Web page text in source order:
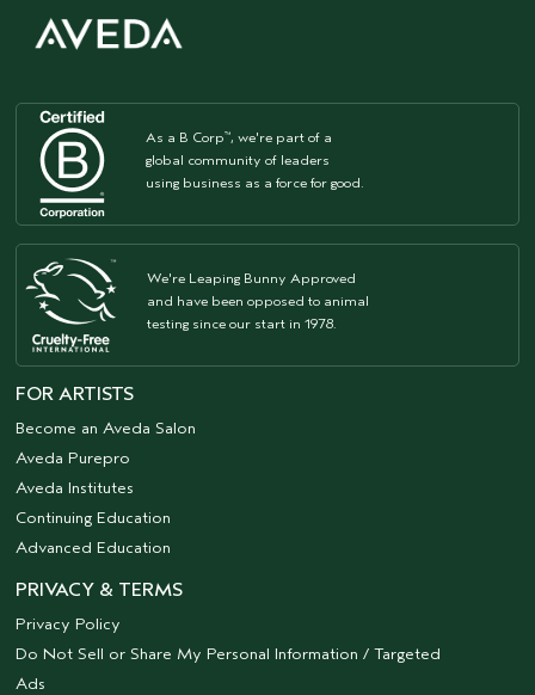
As a B Corp™, we're part of a
global community of leaders
using business as a force for good.
We're Leaping Bunny Approved
and have been opposed to animal
testing since our start in 1978.
FOR ARTISTS
Become an Aveda Salon
Aveda Purepro
Aveda Institutes
Continuing Education
Advanced Education
PRIVACY & TERMS
Privacy Policy
Do Not Sell or Share My Personal Information / Targeted
Ads